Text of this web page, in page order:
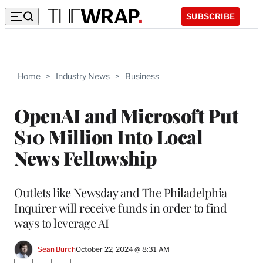
SUBSCRIBE
Home > Industry News > Business
OpenAI and Microsoft Put
$10 Million Into Local
News Fellowship
Outlets like Newsday and The Philadelphia
Inquirer will receive funds in order to find
ways to leverage AI
Sean BurchOctober 22, 2024 @ 8:31 AM